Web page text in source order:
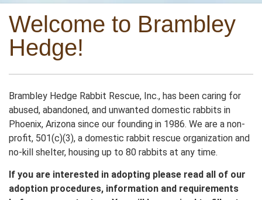
Welcome to Brambley
Hedge!
Brambley Hedge Rabbit Rescue, Inc., has been caring for
abused, abandoned, and unwanted domestic rabbits in
Phoenix, Arizona since our founding in 1986. We are a non-
profit, 501(c)(3), a domestic rabbit rescue organization and
no-kill shelter, housing up to 80 rabbits at any time.
If you are interested in adopting please read all of our
adoption procedures, information and requirements